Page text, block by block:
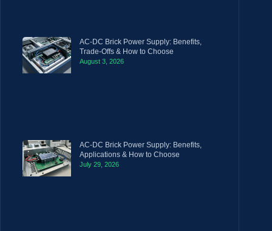
AC-DC Brick Power Supply: Benefits,
Trade-Offs & How to Choose
August 3, 2026
AC-DC Brick Power Supply: Benefits,
Applications & How to Choose
July 29, 2026